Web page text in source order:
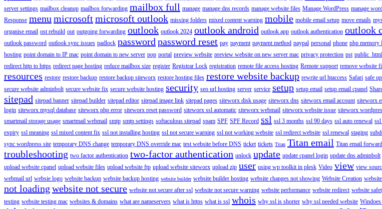
server settings mailbox cleanup mailbox forwarding mailbox full manage manage dns records manage website files Manage WordPress manage
Response menu microsoftmicrosoft outlook missing folders mixed content warning mobile mobile email setup move emails
organise email ost rebuild out outgoing forwarding outlook outlook 2024 outlook android outlook app outlook authentication outlook
outlook password outlook sync issues padlock password password reset pay payment payment method paypal personal phone php memory
hosting point domain to IP mac point domain to new server pop portal preview website preview website on new server mac privacy protection pst public_html
redirect http to https redirect page hosting reduce mailbox size register Registrar Lock registration remote file access hosting Remote support remove website
resources restore restore backup restore backup siteworx restore hosting files restore website backup rewrite url htaccess Safari safe
secure website adminbolt secure website fix secure website hosting security seo url hosting server service setup setup email setup email cpanel
sitepad sitepad banner sitepad builder sitepad editor sitepad image link sitepad pages siteworx disk usage siteworx dns siteworx email account siteworx
login siteworx mysql database siteworx php error siteworx reset password siteworx ssl automatic siteworx webmail siteworx website issue siteworx
smartmail storage usage smartmail webmail smtp smtp settings softaculous sitepad spam SPF SPF Record ssl ssl 3 months ssl 90 days ssl auto renewal
expiry ssl meaning ssl mixed content fix ssl not installing hosting ssl not secure warning ssl not working website ssl redirect website ssl renewal staging
sync wordpress site temporary DNS change temporary DNS override mac test website before DNS ticket tickets Titan Titan email Titan email
troubleshooting two factor authentication two-factor authentication unlock update update cpanel login update dns adminbolt
upload website cpanel upload website files upload website ftp upload website siteworx upload zip user using wp toolkit in plesk Video view view
webmail url websie logo website backup website backup hosting website builder website builder hosting website changes not showing Website Creation
not loading website not secure website not secure after ssl website not secure warning website performance website redirect website
testing website testing mac websites & domains what are nameservers what is https what is ssl whois why ssl is shorter why ssl needed website Windoes